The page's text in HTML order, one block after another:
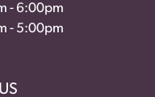
Friday:
- 6:00pm
- 5:00pm